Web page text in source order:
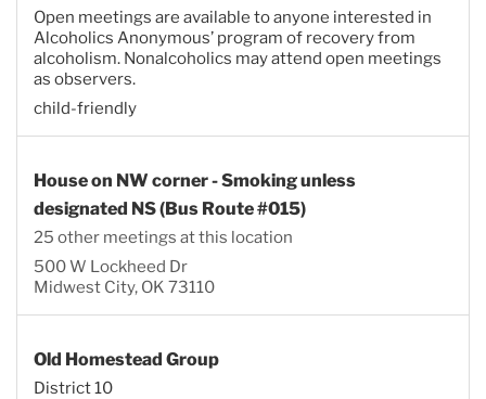
Open meetings are available to anyone interested in
Alcoholics Anonymous’ program of recovery from
alcoholism. Nonalcoholics may attend open meetings
as observers.
child-friendly
House on NW corner - Smoking unless
designated NS (Bus Route #015)
25 other meetings at this location
500 W Lockheed Dr
Midwest City, OK 73110
Old Homestead Group
District 10